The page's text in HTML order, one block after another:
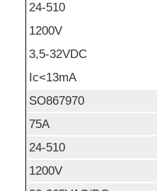
24-510
1200V
3,5-32VDC
Ic<13mA
SO867970
75A
24-510
1200V